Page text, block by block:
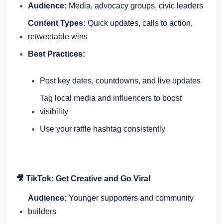
Audience: Media, advocacy groups, civic leaders
Content Types: Quick updates, calls to action,
retweetable wins
Best Practices:
Post key dates, countdowns, and live updates
Tag local media and influencers to boost
visibility
Use your raffle hashtag consistently
🎥 TikTok: Get Creative and Go Viral
Audience: Younger supporters and community
builders